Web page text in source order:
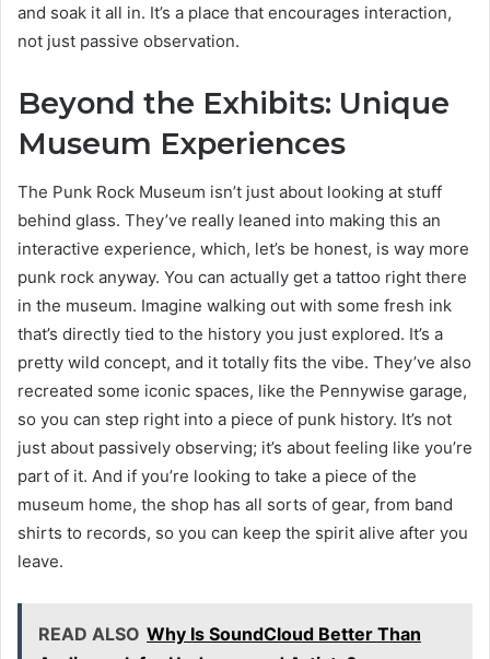
and soak it all in. It’s a place that encourages interaction,
not just passive observation.
Beyond the Exhibits: Unique
Museum Experiences
The Punk Rock Museum isn’t just about looking at stuff
behind glass. They’ve really leaned into making this an
interactive experience, which, let’s be honest, is way more
punk rock anyway. You can actually get a tattoo right there
in the museum. Imagine walking out with some fresh ink
that’s directly tied to the history you just explored. It’s a
pretty wild concept, and it totally fits the vibe. They’ve also
recreated some iconic spaces, like the Pennywise garage,
so you can step right into a piece of punk history. It’s not
just about passively observing; it’s about feeling like you’re
part of it. And if you’re looking to take a piece of the
museum home, the shop has all sorts of gear, from band
shirts to records, so you can keep the spirit alive after you
leave.
READ ALSO Why Is SoundCloud Better Than